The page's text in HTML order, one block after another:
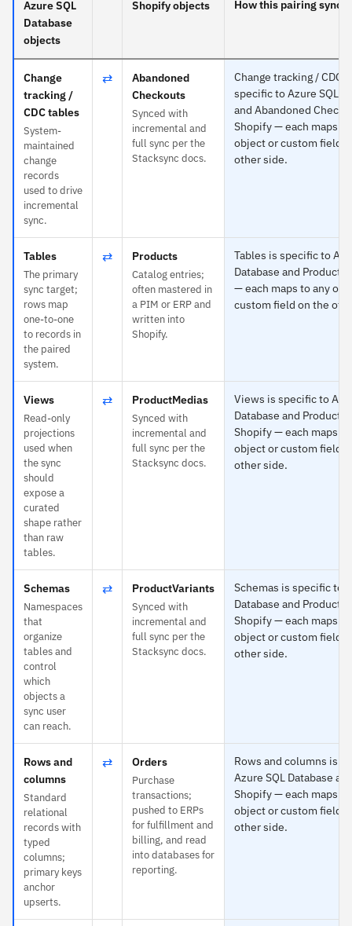
Azure SQL
Database
objects
Shopify objects How this pairing syncs
Change
tracking /
CDC tables
System-
maintained
change
records
used to drive
incremental
sync.
⇄
Abandoned
Checkouts
Synced with
incremental and
full sync per the
Stacksync docs.
Change tracking / CDC
specific to Azure SQL
and Abandoned
Shopify — each maps to
object or custom field
other side.
Tables
The primary
sync target;
rows map
one-to-one
to records in
the paired
system.
⇄ Products
Catalog entries;
often mastered in
a PIM or ERP and
written into
Shopify.
Tables is specific to
Database and Products
— each maps to any
custom field on the
Views
Read-only
projections
used when
the sync
should
expose a
curated
shape rather
than raw
tables.
⇄ ProductMedias
Synced with
incremental and
full sync per the
Stacksync docs.
Views is specific to
Database and
Shopify — each maps to
object or custom field
other side.
Schemas
Namespaces
that
organize
tables and
control
which
objects a
sync user
can reach.
⇄ ProductVariants
Synced with
incremental and
full sync per the
Stacksync docs.
Schemas is specific to
Database and
Shopify — each maps to
object or custom field
other side.
Rows and
columns
Standard
relational
records with
typed
columns;
primary keys
anchor
upserts.
⇄ Orders
Purchase
transactions;
pushed to ERPs
for fulfillment and
billing, and read
into databases for
reporting.
Rows and columns is
Azure SQL Database
Shopify — each maps to
object or custom field
other side.